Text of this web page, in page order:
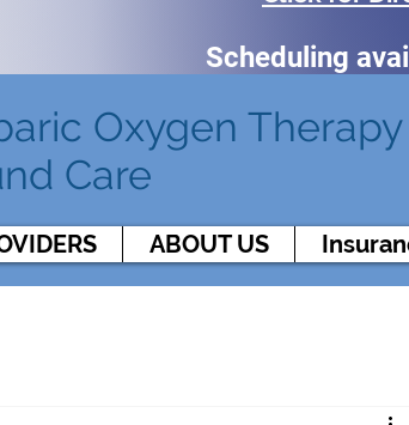
Scheduling
Oxygen Therapy
Care
ABOUT US